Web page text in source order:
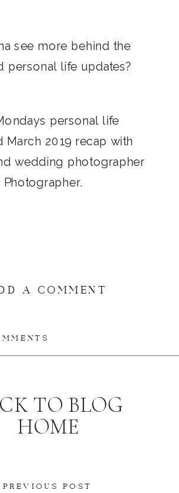
see more behind the
personal life updates?
A COMMENT
PREVIOUS POST
TO BLOG
HOME